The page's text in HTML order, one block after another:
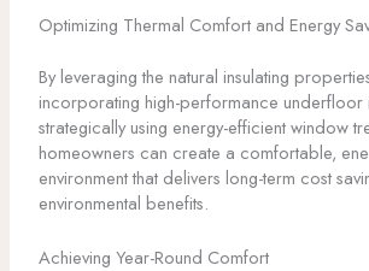
Optimizing Thermal Comfort and Energy
By leveraging the natural insulating
incorporating high-performance underfloor
strategically using energy-efficient window
homeowners can create a comfortable,
environment that delivers long-term cost
environmental benefits.
Achieving Year-Round Comfort